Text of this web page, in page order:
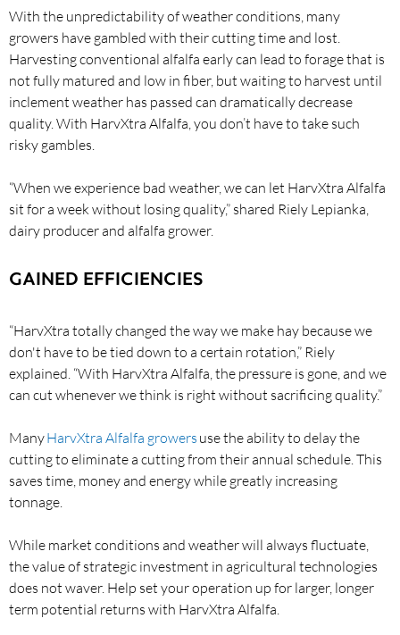
With the unpredictability of weather conditions, many
growers have gambled with their cutting time and lost.
Harvesting conventional alfalfa early can lead to forage that is
not fully matured and low in fiber, but waiting to harvest until
inclement weather has passed can dramatically decrease
quality. With HarvXtra Alfalfa, you don’t have to take such
risky gambles.
“When we experience bad weather, we can let HarvXtra Alfalfa
sit for a week without losing quality,” shared Riely Lepianka,
dairy producer and alfalfa grower.
GAINED EFFICIENCIES
“HarvXtra totally changed the way we make hay because we
don't have to be tied down to a certain rotation,” Riely
explained. “With HarvXtra Alfalfa, the pressure is gone, and we
can cut whenever we think is right without sacrificing quality.”
ManyHarvXtra Alfalfa growers use the ability to delay the
cutting to eliminate a cutting from their annual schedule. This
saves time, money and energy while greatly increasing
tonnage.
While market conditions and weather will always fluctuate,
the value of strategic investment in agricultural technologies
does not waver. Help set your operation up for larger, longer
term potential returns with HarvXtra Alfalfa.